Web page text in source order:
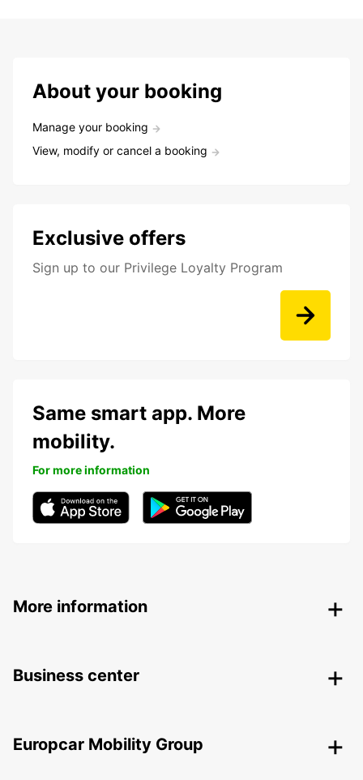
About your booking
Manage your booking
View, modify or cancel a booking
Exclusive offers
Sign up to our Privilege Loyalty Program
Same smart app. More
mobility.
For more information
More information
Business center
Europcar Mobility Group